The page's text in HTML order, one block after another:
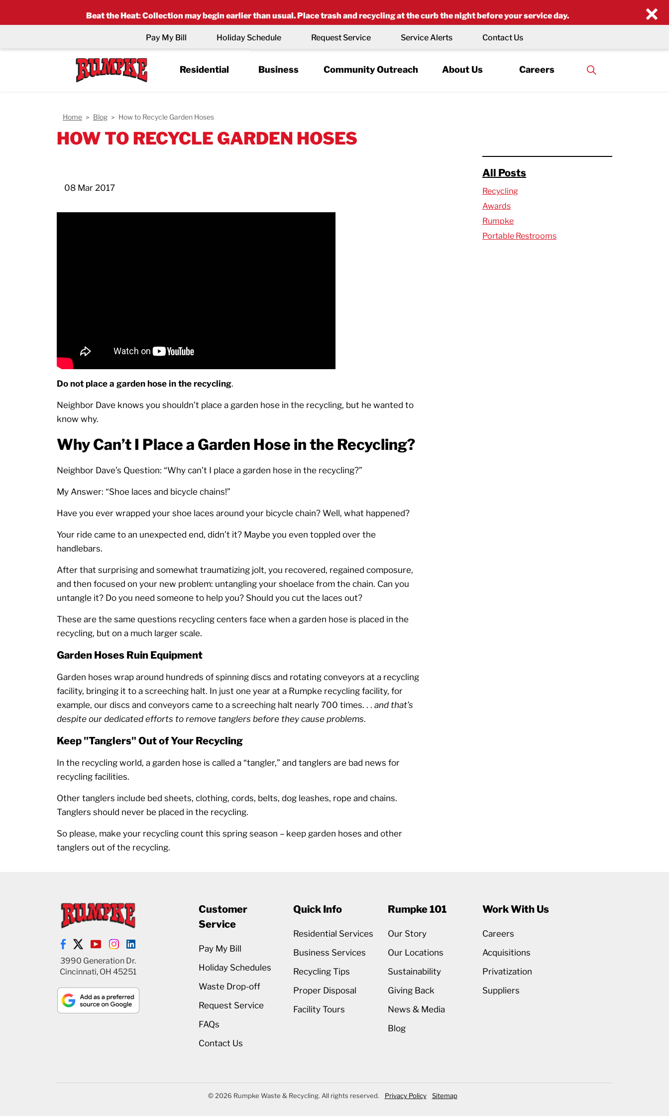
×
Beat the Heat:Collection may begin earlier than usual. Place trash and recycling at the curb the night before your service day.
Residential Business Community Outreach About Us Careers
Pay My Bill Holiday Schedule Request Service Service Alerts Contact Us
Home Blog How to Recycle Garden Hoses
HOW TO RECYCLE GARDEN HOSES
08 Mar 2017
Do not place a garden hose in the recycling.
Neighbor Dave knows you shouldn’t place a garden hose in the recycling, but he wanted to
know why.
Why Can’t I Place a Garden Hose in the Recycling?
Neighbor Dave’s Question: “Why can’t I place a garden hose in the recycling?”
My Answer: “Shoe laces and bicycle chains!”
Have you ever wrapped your shoe laces around your bicycle chain? Well, what happened?
Your ride came to an unexpected end, didn’t it? Maybe you even toppled over the
handlebars.
After that surprising and somewhat traumatizing jolt, you recovered, regained composure,
and then focused on your new problem: untangling your shoelace from the chain. Can you
untangle it? Do you need someone to help you? Should you cut the laces out?
These are the same questions recycling centers face when a garden hose is placed in the
recycling, but on a much larger scale.
Garden Hoses Ruin Equipment
Garden hoses wrap around hundreds of spinning discs and rotating conveyors at a recycling
facility, bringing it to a screeching halt. In just one year at a Rumpke recycling facility, for
example, our discs and conveyors came to a screeching halt nearly 700 times. . . and that’s
despite our dedicated efforts to remove tanglers before they cause problems.
Keep "Tanglers" Out of Your Recycling
In the recycling world, a garden hose is called a “tangler,” and tanglers are bad news for
recycling facilities.
Other tanglers include bed sheets, clothing, cords, belts, dog leashes, rope and chains.
Tanglers should never be placed in the recycling.
So please, make your recycling count this spring season – keep garden hoses and other
tanglers out of the recycling.
All Posts
Recycling
Awards
Rumpke
Portable Restrooms
3990 Generation Dr.
Cincinnati, OH 45251
Customer
Service
Pay My Bill
Holiday Schedules
Waste Drop-off
Request Service
FAQs
Contact Us
Quick Info
Residential Services
Business Services
Recycling Tips
Proper Disposal
Facility Tours
Rumpke 101
Our Story
Our Locations
Sustainability
Giving Back
News & Media
Blog
Work With Us
Careers
Acquisitions
Privatization
Suppliers
© 2026 Rumpke Waste & Recycling. All rights reserved. Privacy Policy Sitemap